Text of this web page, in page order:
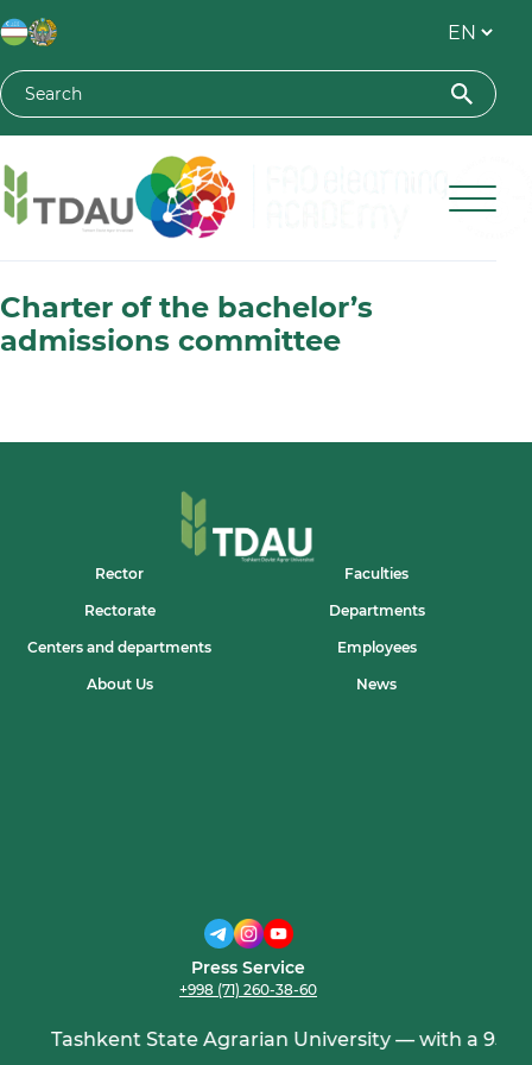
Toshkent davlat agrar universiteti
Charter of the bachelor’s
admissions committee
Rector Faculties
Rectorate Departments
Centers and departments Employees
About Us News
Press Service
+998 (71) 260-38-60
Tashkent State Agrarian University — with a 95-